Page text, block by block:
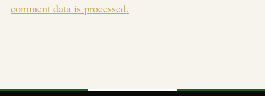
comment data is processed.